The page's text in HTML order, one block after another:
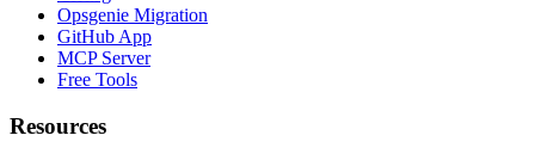
Opsgenie Migration
GitHub App
MCP Server
Free Tools
Resources